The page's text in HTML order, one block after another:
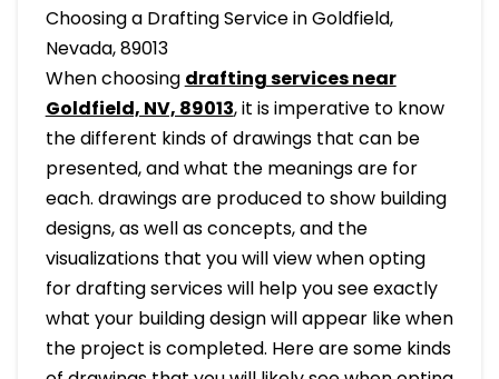
Choosing a Drafting Service in Goldfield,
Nevada, 89013
When choosing drafting services near
Goldfield, NV, 89013, it is imperative to know
the different kinds of drawings that can be
presented, and what the meanings are for
each. drawings are produced to show building
designs, as well as concepts, and the
visualizations that you will view when opting
for drafting services will help you see exactly
what your building design will appear like when
the project is completed. Here are some kinds